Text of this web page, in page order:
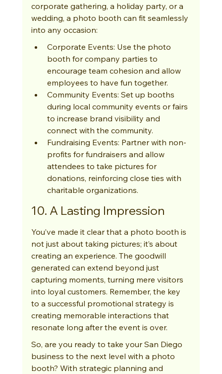
corporate gathering, a holiday party, or a
wedding, a photo booth can fit seamlessly
into any occasion:
Corporate Events: Use the photo
booth for company parties to
encourage team cohesion and allow
employees to have fun together.
Community Events: Set up booths
during local community events or fairs
to increase brand visibility and
connect with the community.
Fundraising Events: Partner with non-
profits for fundraisers and allow
attendees to take pictures for
donations, reinforcing close ties with
charitable organizations.
10. A Lasting Impression
You’ve made it clear that a photo booth is
not just about taking pictures; it’s about
creating an experience. The goodwill
generated can extend beyond just
capturing moments, turning mere visitors
into loyal customers. Remember, the key
to a successful promotional strategy is
creating memorable interactions that
resonate long after the event is over.
So, are you ready to take your San Diego
business to the next level with a photo
booth? With strategic planning and